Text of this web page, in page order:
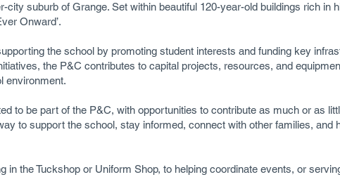
city suburb of Grange. Set within beautiful 120-year-old buildings rich in
Onward’.
the school by promoting student interests and funding key
the P&C contributes to capital projects, resources, and
environment.
to be part of the P&C, with opportunities to contribute as much or as
to support the school, stay informed, connect with other families, and
the Tuckshop or Uniform Shop, to helping coordinate events, or